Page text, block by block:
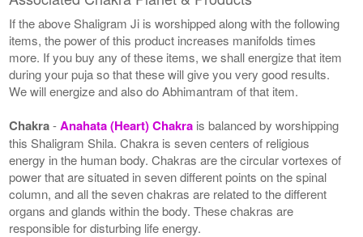
If the above Shaligram Ji is worshipped along with the following
items, the power of this product increases manifolds times
more. If you buy any of these items, we shall energize that item
during your puja so that these will give you very good results.
We will energize and also do Abhimantram of that item.
Chakra-Anahata (Heart) Chakra is balanced by worshipping
this Shaligram Shila. Chakra is seven centers of religious
energy in the human body. Chakras are the circular vortexes of
power that are situated in seven different points on the spinal
column, and all the seven chakras are related to the different
organs and glands within the body. These chakras are
responsible for disturbing life energy.